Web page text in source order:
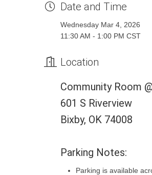
Date and Time
Wednesday Mar 4, 2026
11:30 AM - 1:00 PM CST
Location
Community Room
601 S Riverview
Bixby, OK 74008
Parking Notes:
Parking is available